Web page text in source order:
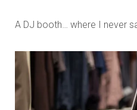
A DJ booth… where I never